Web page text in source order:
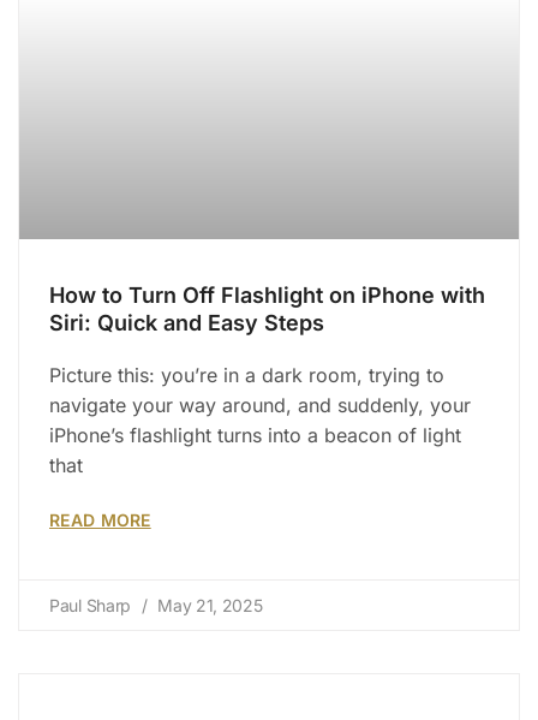
How to Turn Off Flashlight on iPhone with
Siri: Quick and Easy Steps
Picture this: you’re in a dark room, trying to
navigate your way around, and suddenly, your
iPhone’s flashlight turns into a beacon of light
that
READ MORE
Paul Sharp May 21, 2025